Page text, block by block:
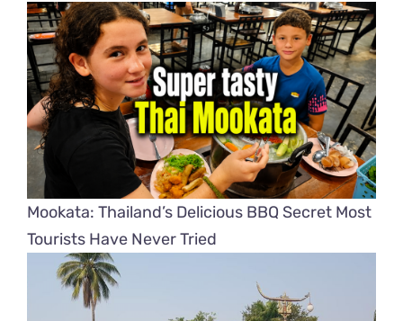
Mookata: Thailand’s Delicious BBQ Secret Most
Tourists Have Never Tried